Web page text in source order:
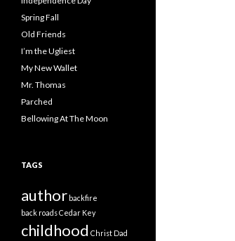
Spring Fall
Old Friends
I’m the Ugliest
My New Wallet
Mr. Thomas
Parched
Bellowing At The Moon
TAGS
author backfire
back roadsCedar Key
childhood Christ Dad